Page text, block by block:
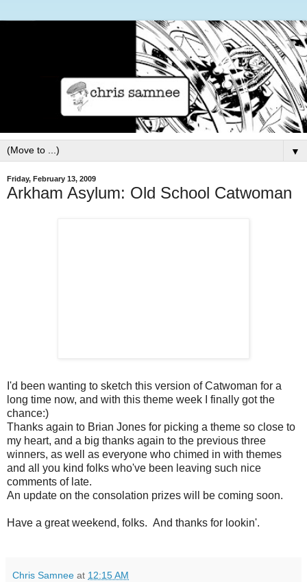
▼
Friday, February 13, 2009
Arkham Asylum: Old School Catwoman
I'd been wanting to sketch this version of Catwoman for a
long time now, and with this theme week I finally got the
chance:)
Thanks again to Brian Jones for picking a theme so close to
my heart, and a big thanks again to the previous three
winners, as well as everyone who chimed in with themes
and all you kind folks who've been leaving such nice
comments of late.
An update on the consolation prizes will be coming soon.
Have a great weekend, folks. And thanks for lookin'.
Chris Samnee at 12:15 AM